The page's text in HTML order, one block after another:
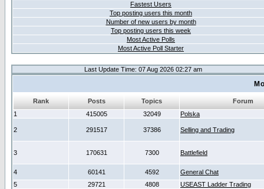
Fastest Users
Top posting users this month
Number of new users by month
Top posting users this week
Most Active Polls
Most Active Poll Starter
Last Update Time: 07 Aug 2026 02:27 am
Rank Posts Topics
Forum
1
415005 32049 Polska
2 291517 37386 Selling and Trading
3 170631 7300 Battlefield
4 60141 4592
General Chat
5
29721 4808
USEAST Ladder Trading